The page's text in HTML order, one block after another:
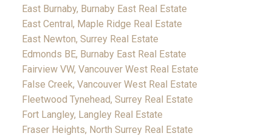
East Burnaby, Burnaby East Real Estate
East Central, Maple Ridge Real Estate
East Newton, Surrey Real Estate
Edmonds BE, Burnaby East Real Estate
Fairview VW, Vancouver West Real Estate
False Creek, Vancouver West Real Estate
Fleetwood Tynehead, Surrey Real Estate
Fort Langley, Langley Real Estate
Fraser Heights, North Surrey Real Estate